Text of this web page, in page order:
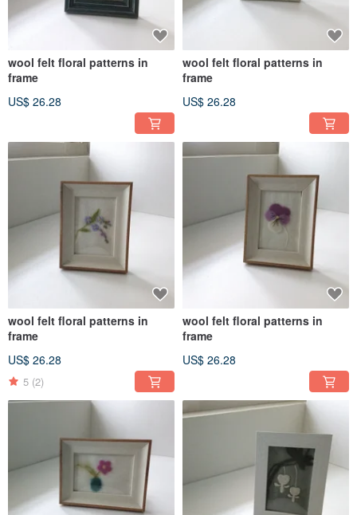
wool felt floral patterns in
frame
US$ 26.28
wool felt floral patterns in
frame
US$ 26.28
wool felt floral patterns in
frame
US$ 26.28
5 (2)
wool felt floral patterns in
frame
US$ 26.28